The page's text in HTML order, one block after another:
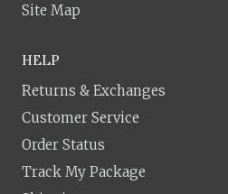
Site Map
HELP
Returns & Exchanges
Customer Service
Order Status
Track My Package